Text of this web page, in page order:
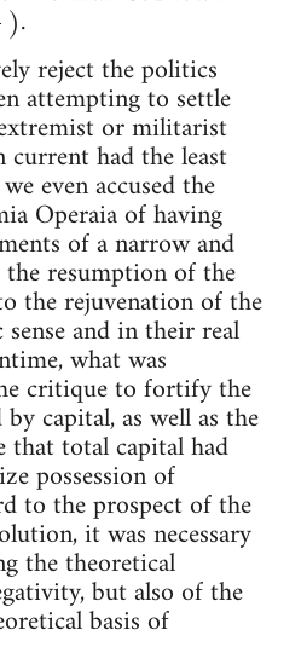
).
reject the politics
attempting to settle
or militarist
had the least
even accused the
Operaia of having
of a narrow and
resumption of the
the rejuvenation of the
and in their real
what was
critique to fortify the
capital, as well as the
that total capital had
possession of
to the prospect of the
it was necessary
the theoretical
but also of the
basis of